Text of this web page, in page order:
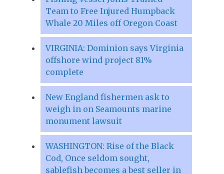
Team to Free Injured Humpback
Whale 20 Miles off Oregon Coast
VIRGINIA: Dominion says Virginia
offshore wind project 81%
complete
New England fishermen ask to
weigh in on Seamounts marine
monument lawsuit
WASHINGTON: Rise of the Black
Cod, Once seldom sought,
sablefish becomes a best seller in